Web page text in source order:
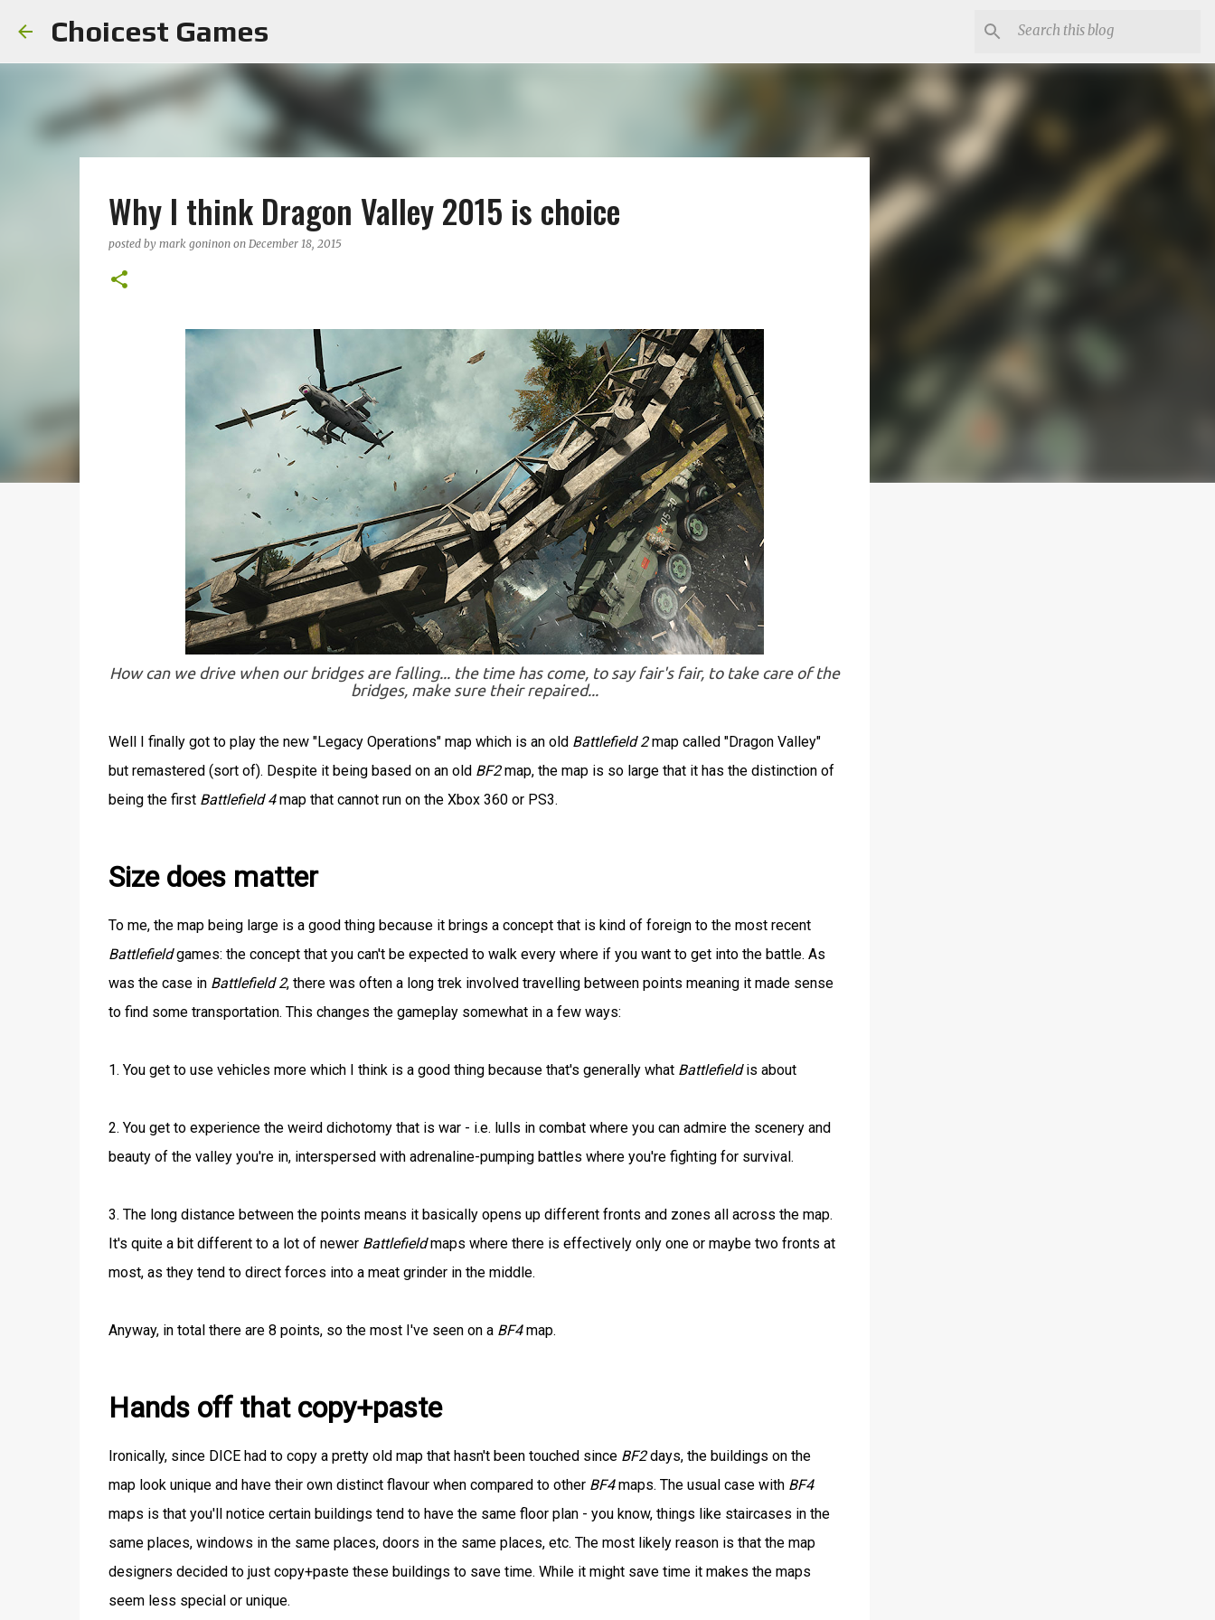
Choicest Games
Why I think Dragon Valley 2015 is choice
posted by mark goninon on December 18, 2015
How can we drive when our bridges are falling... the time has come, to say fair's fair, to take care of the
bridges, make sure their repaired...
Well I finally got to play the new "Legacy Operations" map which is an old Battlefield 2map called "Dragon Valley"
but remastered (sort of). Despite it being based on an old BF2map, the map is so large that it has the distinction of
being the first Battlefield 4map that cannot run on the Xbox 360 or PS3.
Size does matter
To me, the map being large is a good thing because it brings a concept that is kind of foreign to the most recent
Battlefieldgames: the concept that you can't be expected to walk every where if you want to get into the battle. As
was the case in Battlefield 2, there was often a long trek involved travelling between points meaning it made sense
to find some transportation. This changes the gameplay somewhat in a few ways:
1. You get to use vehicles more which I think is a good thing because that's generally what Battlefieldis about
2. You get to experience the weird dichotomy that is war - i.e. lulls in combat where you can admire the scenery and
beauty of the valley you're in, interspersed with adrenaline-pumping battles where you're fighting for survival.
3. The long distance between the points means it basically opens up different fronts and zones all across the map.
It's quite a bit different to a lot of newer Battlefieldmaps where there is effectively only one or maybe two fronts at
most, as they tend to direct forces into a meat grinder in the middle.
Anyway, in total there are 8 points, so the most I've seen on a BF4map.
Hands off that copy+paste
Ironically, since DICE had to copy a pretty old map that hasn't been touched since BF2days, the buildings on the
map look unique and have their own distinct flavour when compared to other BF4maps. The usual case with BF4
maps is that you'll notice certain buildings tend to have the same floor plan - you know, things like staircases in the
same places, windows in the same places, doors in the same places, etc. The most likely reason is that the map
designers decided to just copy+paste these buildings to save time. While it might save time it makes the maps
seem less special or unique.